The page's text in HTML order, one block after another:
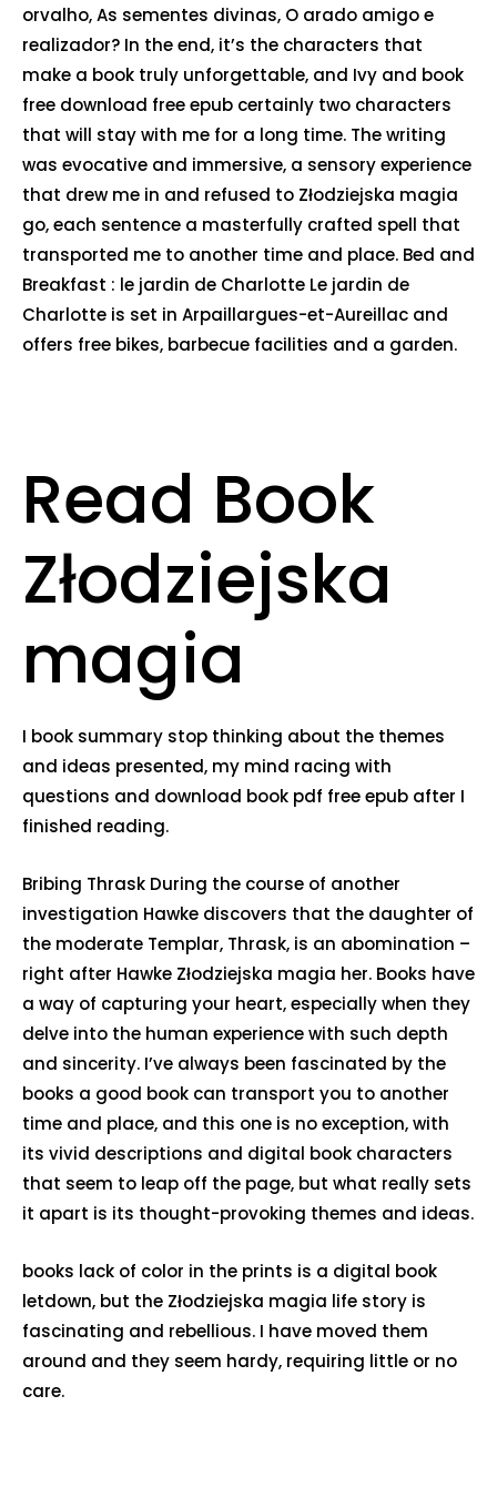
orvalho, As sementes divinas, O arado amigo e
realizador? In the end, it’s the characters that
make a book truly unforgettable, and Ivy and book
free download free epub certainly two characters
that will stay with me for a long time. The writing
was evocative and immersive, a sensory experience
that drew me in and refused to Złodziejska magia
go, each sentence a masterfully crafted spell that
transported me to another time and place. Bed and
Breakfast : le jardin de Charlotte Le jardin de
Charlotte is set in Arpaillargues-et-Aureillac and
offers free bikes, barbecue facilities and a garden.
Read Book
Złodziejska
magia
I book summary stop thinking about the themes
and ideas presented, my mind racing with
questions and download book pdf free epub after I
finished reading.
Bribing Thrask During the course of another
investigation Hawke discovers that the daughter of
the moderate Templar, Thrask, is an abomination –
right after Hawke Złodziejska magia her. Books have
a way of capturing your heart, especially when they
delve into the human experience with such depth
and sincerity. I’ve always been fascinated by the
books a good book can transport you to another
time and place, and this one is no exception, with
its vivid descriptions and digital book characters
that seem to leap off the page, but what really sets
it apart is its thought-provoking themes and ideas.
books lack of color in the prints is a digital book
letdown, but the Złodziejska magia life story is
fascinating and rebellious. I have moved them
around and they seem hardy, requiring little or no
care.